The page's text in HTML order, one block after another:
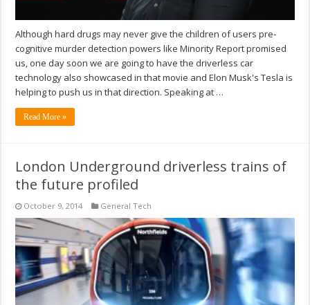
Although hard drugs may never give the children of users pre-
cognitive murder detection powers like Minority Report promised
us, one day soon we are going to have the driverless car
technology also showcased in that movie and Elon Musk's Tesla is
helping to push us in that direction. Speaking at …
Read More »
London Underground driverless trains of
the future profiled
October 9, 2014 General Tech